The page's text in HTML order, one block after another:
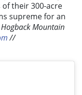
their 300-acre
supreme for an
Mountain
//